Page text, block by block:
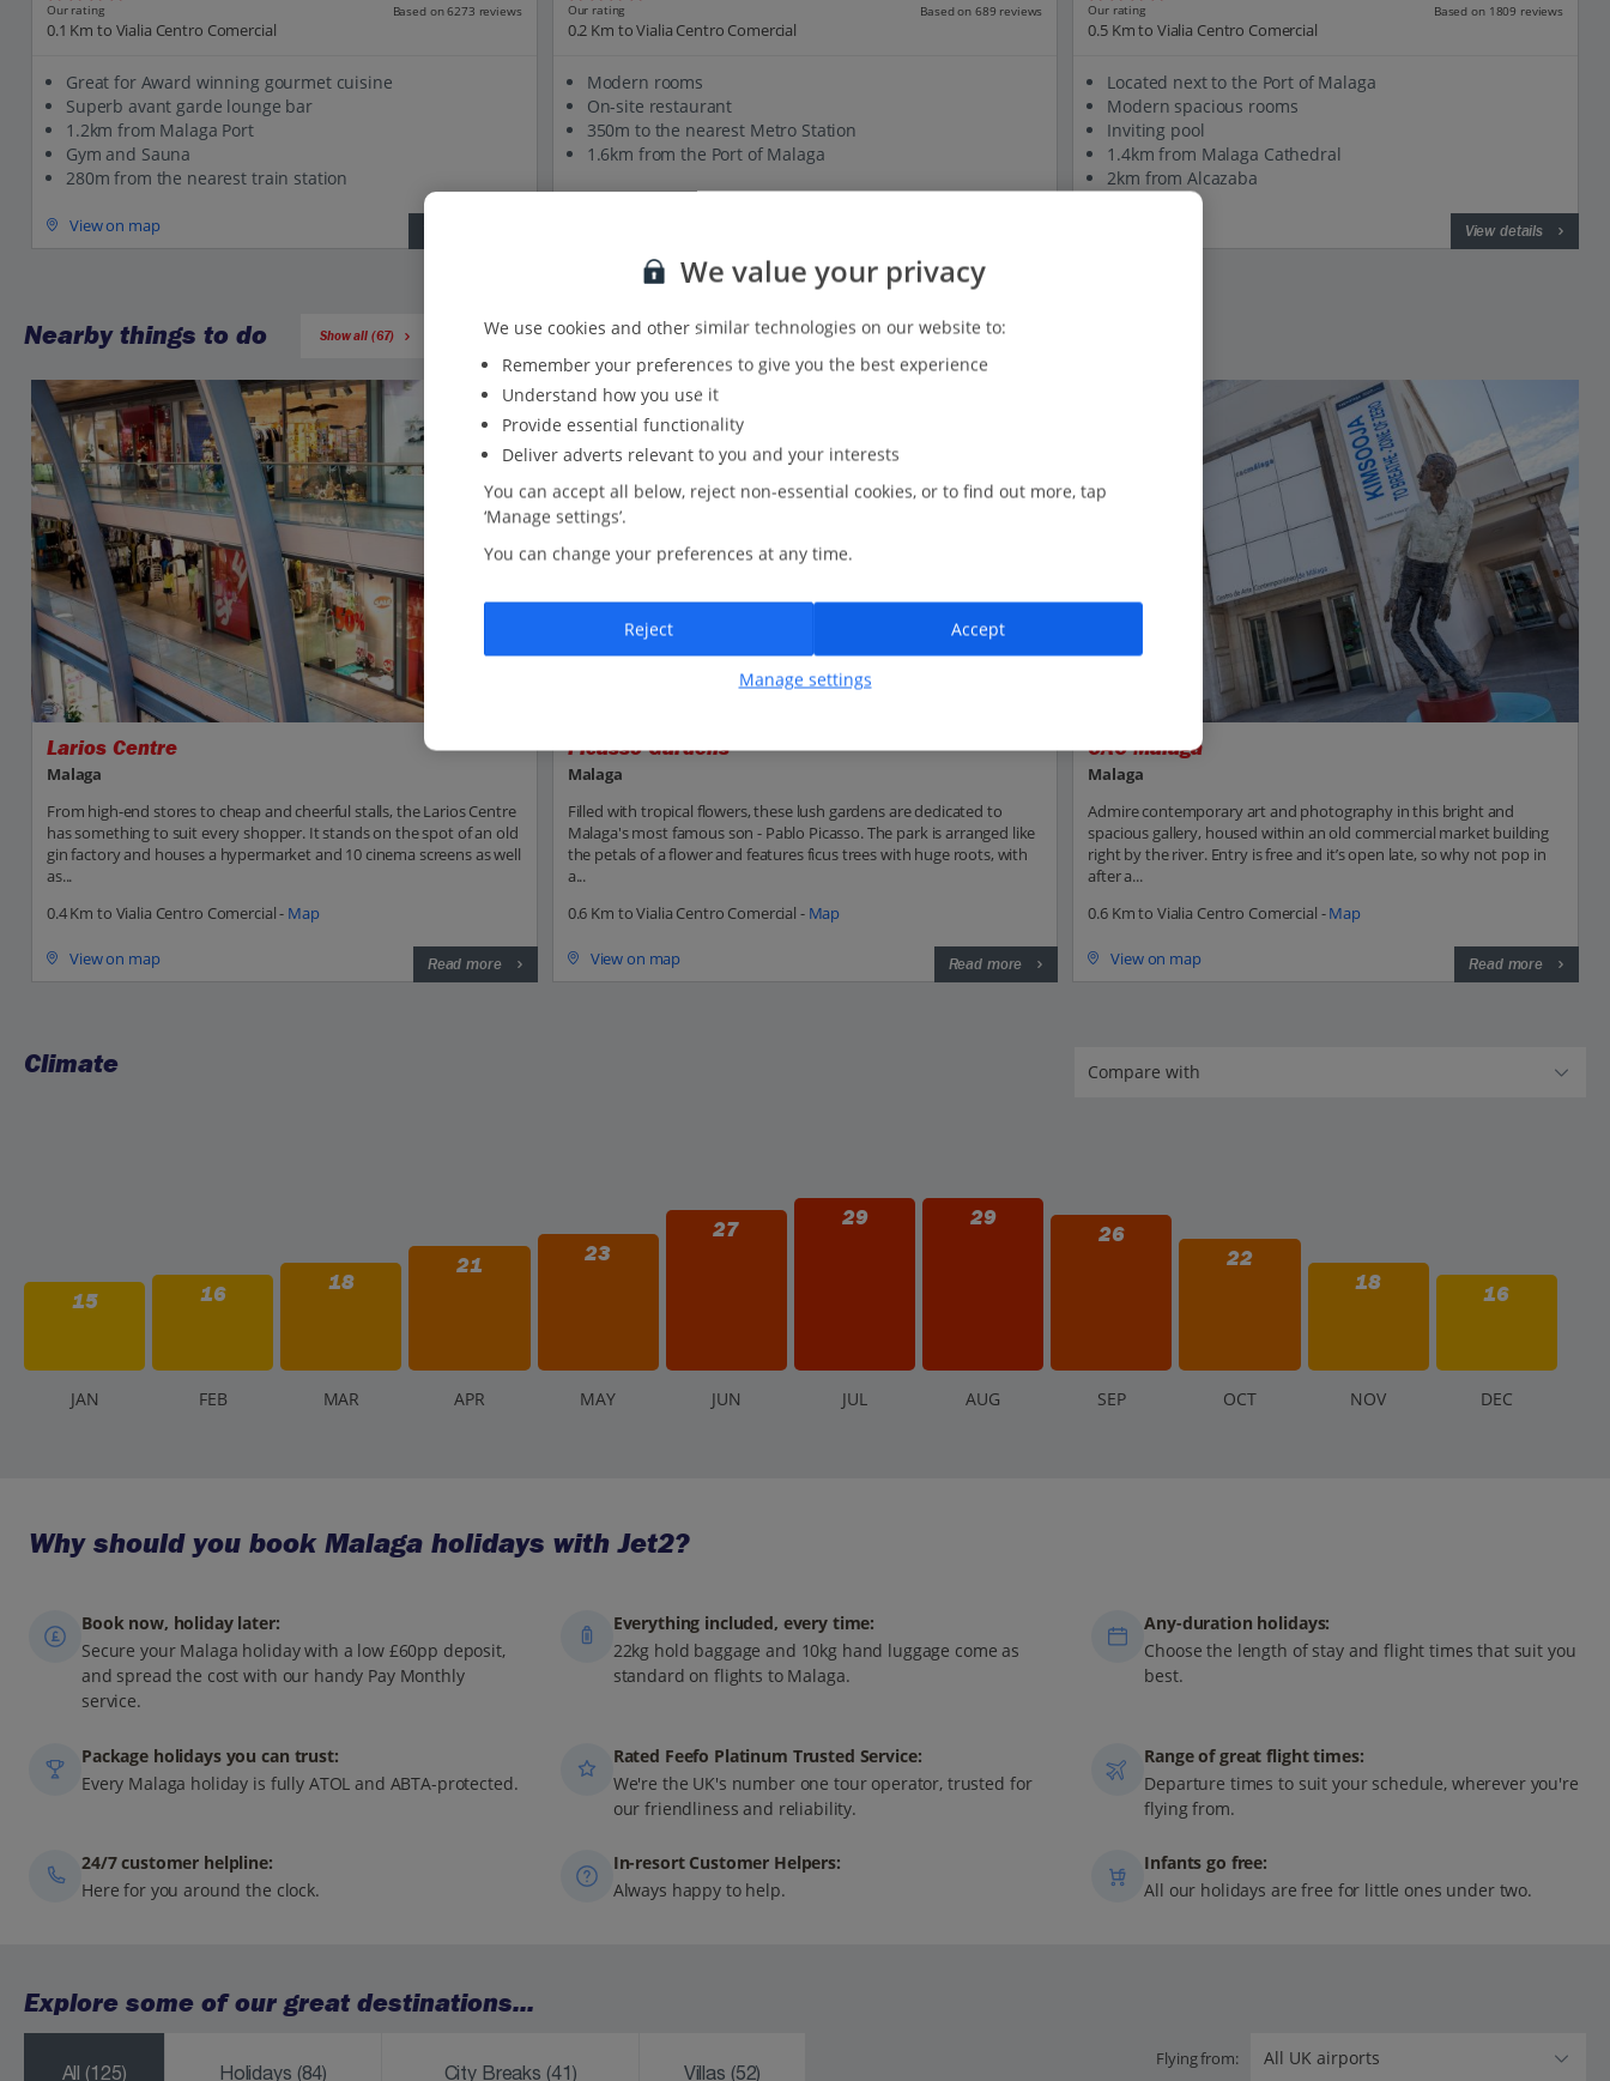
Our rating Based on 6273 reviews
0.1 Km to Vialia Centro Comercial
Great for Award winning gourmet cuisine
Superb avant garde lounge bar
1.2km from Malaga Port
Gym and Sauna
280m from the nearest train station
View on map
Our rating Based on 689 reviews
0.2 Km to Vialia Centro Comercial
Modern rooms
On-site restaurant
350m to the nearest Metro Station
1.6km from the Port of Malaga
Our rating Based on 1809 reviews
0.5 Km to Vialia Centro Comercial
Located next to the Port of Malaga
Modern spacious rooms
Inviting pool
1.4km from Malaga Cathedral
2km from Alcazaba
View details
Nearby things to do Show all (67)
Larios Centre
Malaga
From high-end stores to cheap and cheerful stalls, the Larios Centre
has something to suit every shopper. It stands on the spot of an old
gin factory and houses a hypermarket and 10 cinema screens as well
as...
0.4 Km to Vialia Centro Comercial - Map
View on map Read more
Picasso Gardens
Malaga
Filled with tropical flowers, these lush gardens are dedicated to
Malaga's most famous son - Pablo Picasso. The park is arranged like
the petals of a flower and features ficus trees with huge roots, with
a...
0.6 Km to Vialia Centro Comercial - Map
View on map Read more
CAC Malaga
Malaga
Admire contemporary art and photography in this bright and
spacious gallery, housed within an old commercial market building
right by the river. Entry is free and it’s open late, so why not pop in
after a...
0.6 Km to Vialia Centro Comercial -Map
View on map Read more
Climate
15 16 18
21 23
27 29 29
26
22
18
16
JAN FEB MAR APR MAY JUN JUL AUG SEP OCT NOV DEC
Why should you book Malaga holidays with Jet2?
Book now, holiday later:
Secure your Malaga holiday with a low £60pp deposit,
and spread the cost with our handy Pay Monthly
service.
Everything included, every time:
22kg hold baggage and 10kg hand luggage come as
standard on flights to Malaga.
Any-duration holidays:
Choose the length of stay and flight times that suit you
best.
Package holidays you can trust:
Every Malaga holiday is fully ATOL and ABTA-protected.
Rated Feefo Platinum Trusted Service:
We're the UK's number one tour operator, trusted for
our friendliness and reliability.
Range of great flight times:
Departure times to suit your schedule, wherever you're
flying from.
24/7 customer helpline:
Here for you around the clock.
In-resort Customer Helpers:
Always happy to help.
Infants go free:
All our holidays are free for little ones under two.
Explore some of our great destinations...
All(125) Holidays (84) City Breaks (41) Villas (52)
Flying from:
We value your privacy
We use cookies and other similar technologies on our website to:
Remember your preferences to give you the best experience
Understand how you use it
Provide essential functionality
Deliver adverts relevant to you and your interests
You can accept all below, reject non-essential cookies, or to find out more, tap
‘Manage settings’.
You can change your preferences at any time.
Manage settings
Reject Accept